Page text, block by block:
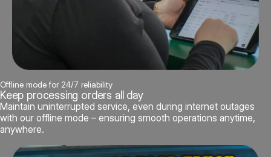
Offline mode for 24/7 reliability
Keep processing orders all day
Maintain uninterrupted service, even during internet outages
with our offline mode – ensuring smooth operations anytime,
anywhere.